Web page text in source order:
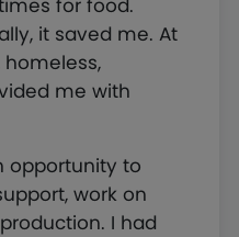
for food.
it saved me. At
me with
opportunity to
work on
I had